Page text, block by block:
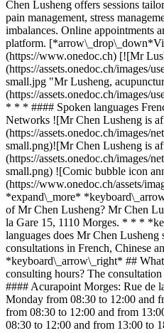
Chen Lusheng offers sessions
pain management, stress
imbalances. Online appointments
platform.
(https://www.onedoc.ch) [![Mr
(https://assets.onedoc.ch/images/
small.jpg "Mr Lusheng,
(https://assets.onedoc.ch/images/
* * * #### Spoken languages
Networks ![Mr Chen Lusheng is
(https://assets.onedoc.ch/images/
small.png)![Mr Chen Lusheng is
(https://assets.onedoc.ch/images/
small.png) ![Comic bubble icon
(https://www.onedoc.ch/assets/
*expand\_more*
of Mr Chen Lusheng? Mr Chen
la Gare 15, 1110 Morges. * * *
languages does Mr Chen
consultations in French, Chinese
*keyboard\_arrow\_right* ##
consulting hours? The
#### Acurapoint Morges: Rue de
Monday from 08:30 to 12:00 and
from 08:30 to 12:00 and from
08:30 to 12:00 and from 13:00 to